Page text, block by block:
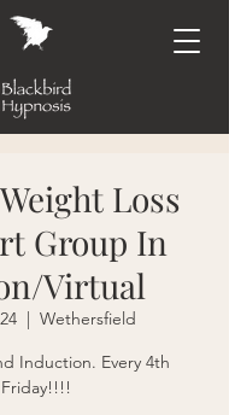
Loss
Group In
Virtual
  |
Wethersfield
Induction. Every 4th
Friday!!!!